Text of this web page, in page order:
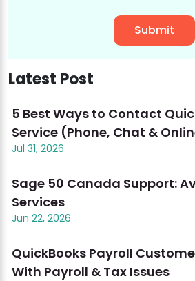
Latest Post
5 Best Ways to Contact
Service (Phone, Chat &
Jul 31, 2026
Sage 50 Canada Support:
Services
Jun 22, 2026
QuickBooks Payroll
With Payroll & Tax Issues